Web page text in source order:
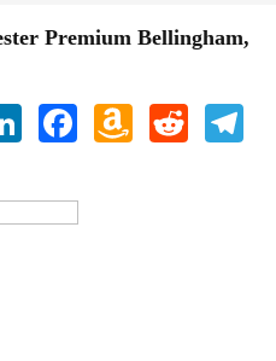
Premium Bellingham,
LinkedInFacebookAmazon
Wish
Reddit